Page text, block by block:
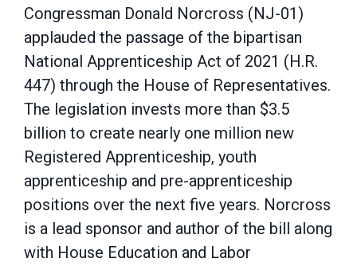
Congressman Donald Norcross (NJ-01)
applauded the passage of the bipartisan
National Apprenticeship Act of 2021 (H.R.
447) through the House of Representatives.
The legislation invests more than $3.5
billion to create nearly one million new
Registered Apprenticeship, youth
apprenticeship and pre-apprenticeship
positions over the next five years. Norcross
is a lead sponsor and author of the bill along
with House Education and Labor